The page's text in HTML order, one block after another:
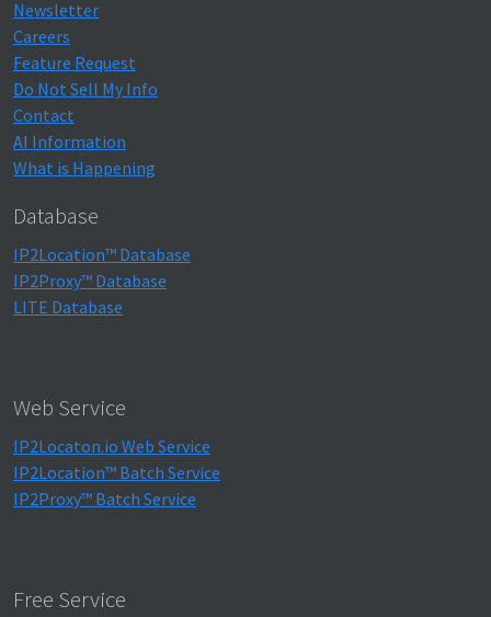
Newsletter
Careers
Feature Request
Do Not Sell My Info
Contact
AI Information
What is Happening
Database
IP2Location™ Database
IP2Proxy™ Database
LITE Database
Web Service
IP2Locaton.io Web Service
IP2Location™ Batch Service
IP2Proxy™ Batch Service
Free Service